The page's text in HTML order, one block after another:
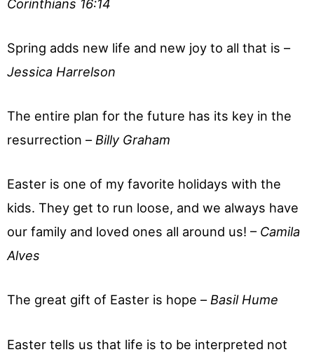
Corinthians 16:14
Spring adds new life and new joy to all that is –
Jessica Harrelson
The entire plan for the future has its key in the
resurrection – Billy Graham
Easter is one of my favorite holidays with the
kids. They get to run loose, and we always have
our family and loved ones all around us! – Camila
Alves
The great gift of Easter is hope –Basil Hume
Easter tells us that life is to be interpreted not